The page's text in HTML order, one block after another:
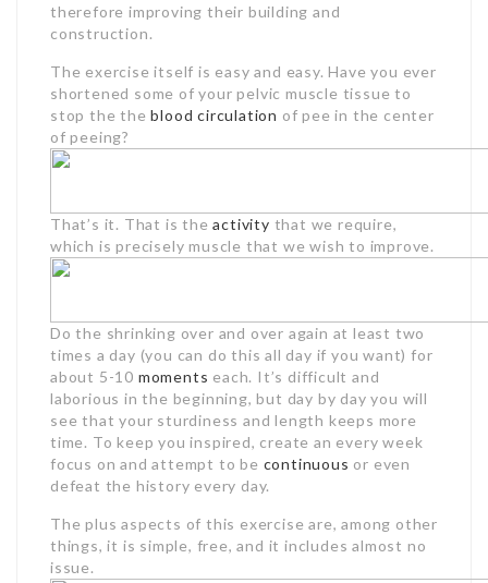
therefore improving their building and
construction.
The exercise itself is easy and easy. Have you ever
shortened some of your pelvic muscle tissue to
stop the theblood circulation of pee in the center
of peeing?
That’s it. That is theactivity that we require,
which is precisely muscle that we wish to improve.
Do the shrinking over and over again at least two
times a day (you can do this all day if you want) for
about 5-10 moments each. It’s difficult and
laborious in the beginning, but day by day you will
see that your sturdiness and length keeps more
time. To keep you inspired, create an every week
focus on and attempt to be continuous or even
defeat the history every day.
The plus aspects of this exercise are, among other
things, it is simple, free, and it includes almost no
issue.